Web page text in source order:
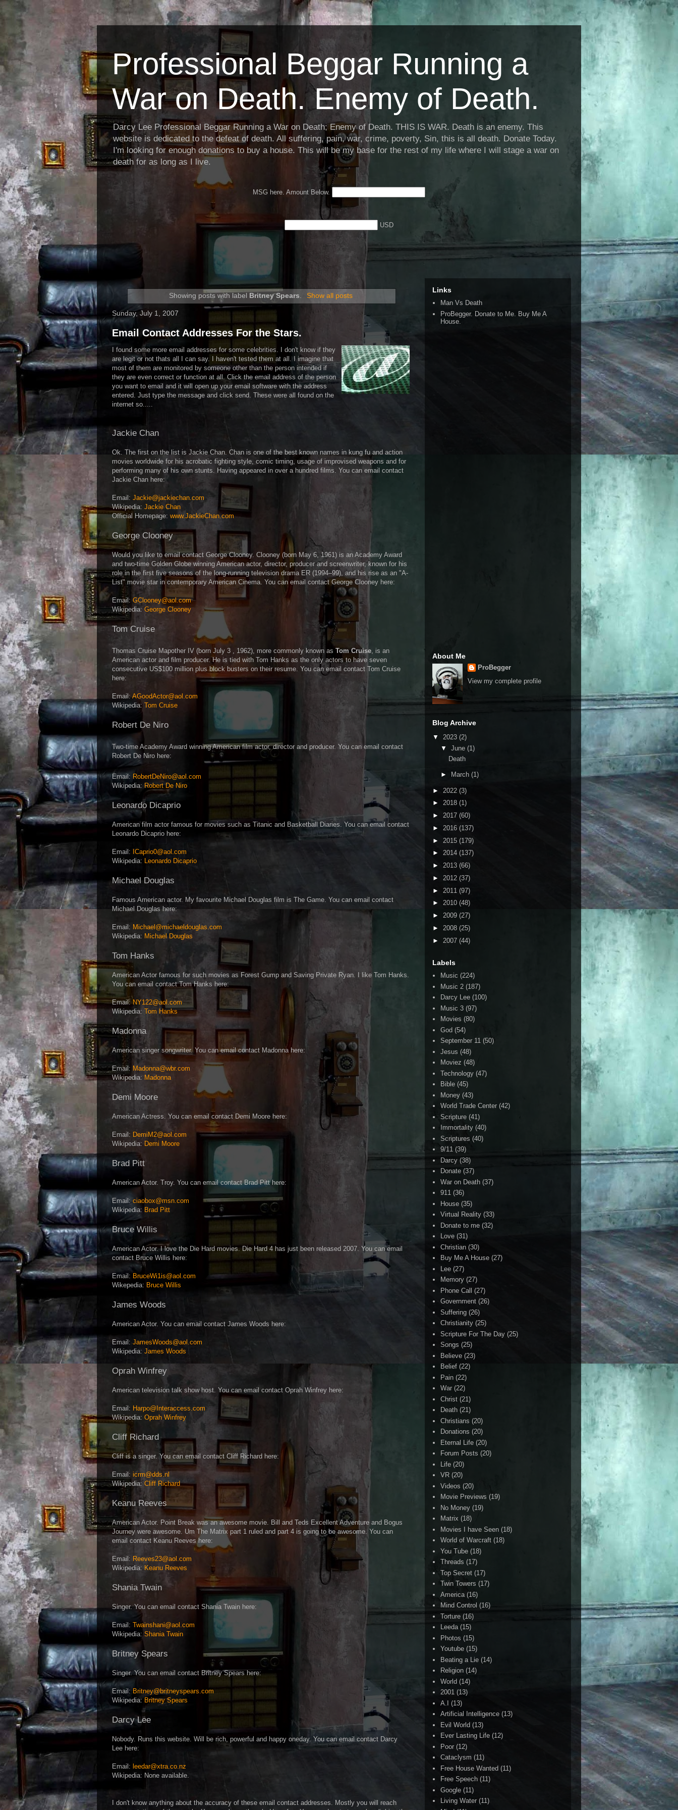
Professional Beggar Running a
War on Death. Enemy of Death.
Darcy Lee Professional Beggar Running a War on Death; Enemy of Death. THIS IS WAR. Death is an enemy. This
website is dedicated to the defeat of death. All suffering, pain, war, crime, poverty, Sin, this is all death. Donate Today.
I'm looking for enough donations to buy a house. This will be my base for the rest of my life where I will stage a war on
death for as long as I live.
MSG here. Amount Below.
USD
Showing posts with label Britney Spears. Show all posts
Sunday, July 1, 2007
Email Contact Addresses For the Stars.
I found some more email addresses for some celebrities. I don't know if they
are legit or not thats all I can say. I haven't tested them at all. I imagine that
most of them are monitored by someone other than the person intended if
they are even correct or function at all. Click the email address of the person
you want to email and it will open up your email software with the address
entered. Just type the message and click send. These were all found on the
internet so.....
Jackie Chan
Ok. The first on the list is Jackie Chan. Chan is one of the best known names in kung fu and action
movies worldwide for his acrobatic fighting style, comic timing, usage of improvised weapons and for
performing many of his own stunts. Having appeared in over a hundred films. You can email contact
Jackie Chan here:
Email: Jackie@jackiechan.com
Wikipedia: Jackie Chan
Official Homepage: www.JackieChan.com
George Clooney
Would you like to email contact George Clooney. Clooney (born May 6, 1961) is an Academy Award
and two-time Golden Globe winning American actor, director, producer and screenwriter, known for his
role in the first five seasons of the long-running television drama ER (1994–99), and his rise as an "A-
List" movie star in contemporary American Cinema. You can email contact George Clooney here:
Email: GClooney@aol.com
Wikipedia: George Clooney
Tom Cruise
Thomas Cruise Mapother IV (born July 3 , 1962), more commonly known as Tom Cruise , is an
American actor and film producer. He is tied with Tom Hanks as the only actors to have seven
consecutive US$100 million plus block busters on their resume. You can email contact Tom Cruise
here:
Email:AGoodActor@aol.com
Wikipedia: Tom Cruise
Robert De Niro
Two-time Academy Award winning American film actor, director and producer. You can email contact
Robert De Niro here:
Email: RobertDeNiro@aol.com
Wikipedia: Robert De Niro
Leonardo Dicaprio
American film actor famous for movies such as Titanic and Basketball Diaries. You can email contact
Leonardo Dicaprio here:
Email: ICaprio0@aol.com
Wikipedia: Leonardo Dicaprio
Michael Douglas
Famous American actor. My favourite Michael Douglas film is The Game. You can email contact
Michael Douglas here:
Email: Michael@michaeldouglas.com
Wikipedia: Michael Douglas
Tom Hanks
American Actor famous for such movies as Forest Gump and Saving Private Ryan. I like Tom Hanks.
You can email contact Tom Hanks here:
Email: NY122@aol.com
Wikipedia: Tom Hanks
Madonna
American singer songwriter. You can email contact Madonna here:
Email: Madonna@wbr.com
Wikipedia: Madonna
Demi Moore
American Actress. You can email contact Demi Moore here:
Email: DemiM2@aol.com
Wikipedia: Demi Moore
Brad Pitt
American Actor. Troy. You can email contact Brad Pitt here:
Email: ciaobox@msn.com
Wikipedia: Brad Pitt
Bruce Willis
American Actor. I love the Die Hard movies. Die Hard 4 has just been released 2007. You can email
contact Bruce Willis here:
Email: BruceWi1is@aol.com
Wikepedia: Bruce Willis
James Woods
American Actor. You can email contact James Woods here:
Email: JamesWoods@aol.com
Wikipedia: James Woods
Oprah Winfrey
American television talk show host. You can email contact Oprah Winfrey here:
Email: Harpo@Interaccess.com
Wikipedia: Oprah Winfrey
Cliff Richard
Cliff is a singer. You can email contact Cliff Richard here:
Email: icrm@dds.nl
Wikipedia:Cliff Richard
Keanu Reeves
American Actor. Point Break was an awesome movie. Bill and Teds Excellent Adventure and Bogus
Journey were awesome. Um The Matrix part 1 ruled and part 4 is going to be awesome. You can
email contact Keanu Reeves here:
Email: Reeves23@aol.com
Wikipedia: Keanu Reeves
Shania Twain
Singer. You can email contact Shania Twain here:
Email: Twainshani@aol.com
Wikipedia: Shania Twain
Britney Spears
Singer. You can email contact Britney Spears here:
Email: Britney@britneyspears.com
Wikipedia: Britney Spears
Darcy Lee
Nobody. Runs this website. Will be rich, powerful and happy oneday. You can email contact Darcy
Lee here:
Email: leedar@xtra.co.nz
Wikipedia: None available.
I don't know anything about the accuracy of these email contact addresses. Mostly you will reach
Links
Man Vs Death
ProBegger. Donate to Me. Buy Me A
House.
About Me
ProBegger
View my complete profile
Blog Archive
▼ 2023 (2)
▼ June (1)
Death
► March (1)
► 2022 (3)
► 2018 (1)
► 2017 (60)
► 2016 (137)
► 2015 (179)
► 2014 (137)
► 2013 (66)
► 2012 (37)
► 2011 (97)
► 2010 (48)
► 2009 (27)
► 2008 (25)
► 2007 (44)
Labels
Music (224)
Music 2 (187)
Darcy Lee (100)
Music 3 (97)
Movies (80)
God (54)
September 11 (50)
Jesus (48)
Moviez (48)
Technology (47)
Bible (45)
Money (43)
World Trade Center (42)
Scripture (41)
Immortality (40)
Scriptures (40)
9/11 (39)
Darcy (38)
Donate (37)
War on Death (37)
911 (36)
House (35)
Virtual Reality (33)
Donate to me (32)
Love (31)
Christian (30)
Buy Me A House (27)
Lee (27)
Memory (27)
Phone Call
(27)
Government (26)
Suffering (26)
Christianity (25)
Scripture For The Day (25)
Songs (25)
Believe (23)
Belief (22)
Pain (22)
War (22)
Christ (21)
Death (21)
Christians (20)
Donations (20)
Eternal Life (20)
Forum Posts (20)
Life (20)
VR (20)
Videos (20)
Movie Previews (19)
No Money (19)
Matrix (18)
Movies I have Seen (18)
World of Warcraft (18)
You Tube (18)
Threads (17)
Top Secret (17)
Twin Towers (17)
America (16)
Mind Control (16)
Torture (16)
Leeda (15)
Photos (15)
Youtube (15)
Beating a Lie (14)
Religion (14)
World (14)
2001 (13)
A.I
(13)
Artificial Intelligence (13)
Evil World (13)
Ever Lasting Life (12)
Poor (12)
Cataclysm (11)
Free House Wanted (11)
Free Speech (11)
Google (11)
Living Water (11)